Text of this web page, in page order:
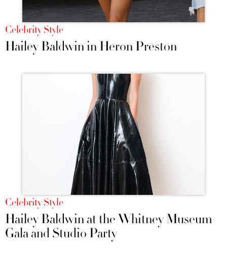
Celebrity Style
Hailey Baldwin in Heron Preston
Celebrity Style
Hailey Baldwin at the Whitney Museum
Gala and Studio Party